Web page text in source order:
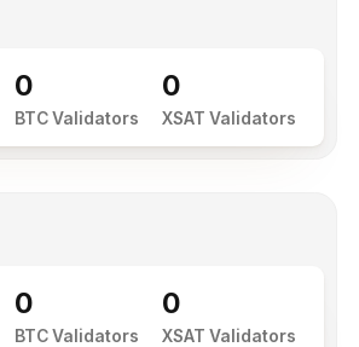
0
BTC Validators
0
XSAT Validators
0
BTC Validators
0
XSAT Validators